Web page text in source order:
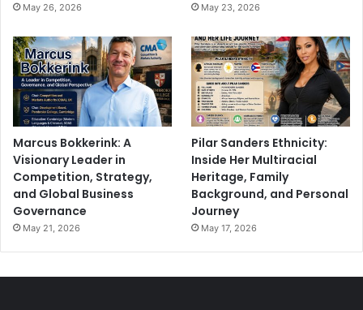
May 26, 2026 May 23, 2026
Marcus Bokkerink: A
Visionary Leader in
Competition, Strategy,
and Global Business
Governance
May 21, 2026
Pilar Sanders Ethnicity:
Inside Her Multiracial
Heritage, Family
Background, and Personal
Journey
May 17, 2026